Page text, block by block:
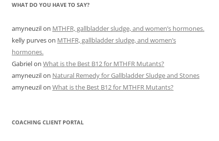
WHAT DO YOU HAVE TO SAY?
amyneuzilon MTHFR, gallbladder sludge, and women’s hormones.
kelly purveson MTHFR, gallbladder sludge, and women’s
hormones.
Gabrielon What is the Best B12 for MTHFR Mutants?
amyneuzilon Natural Remedy for Gallbladder Sludge and Stones
amyneuzilon What is the Best B12 for MTHFR Mutants?
COACHING CLIENT PORTAL